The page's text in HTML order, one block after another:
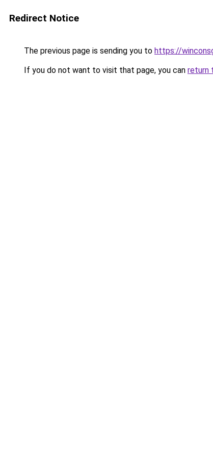
Redirect Notice
The previous page is sending you to https://
If you do not want to visit that page, you can return